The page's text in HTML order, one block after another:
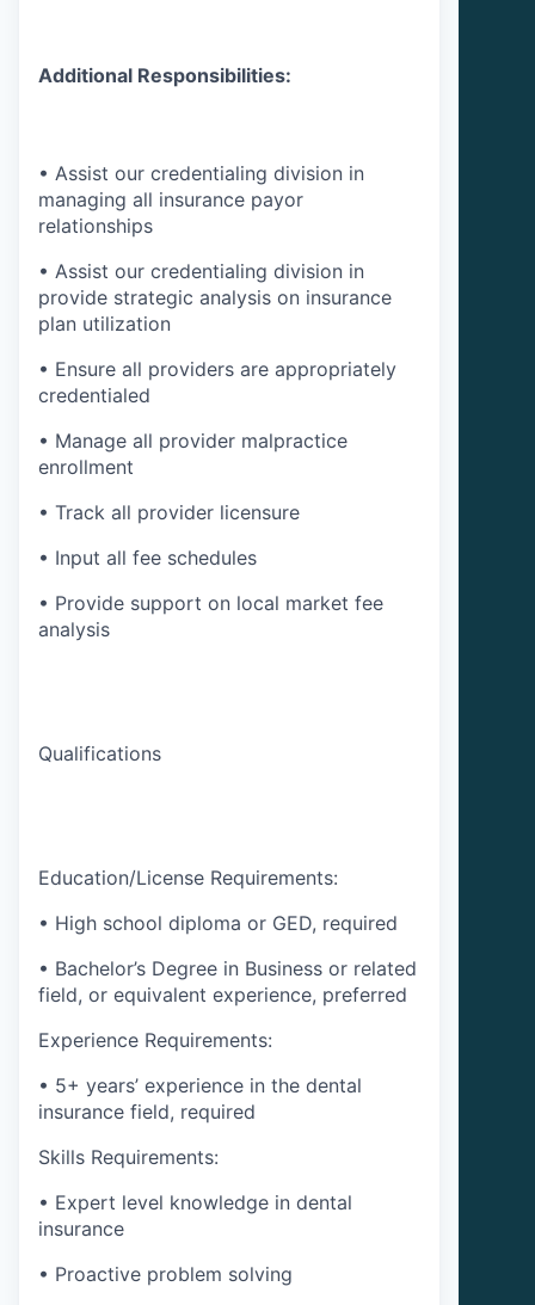
Additional Responsibilities:
• Assist our credentialing division in
managing all insurance payor
relationships
• Assist our credentialing division in
provide strategic analysis on insurance
plan utilization
• Ensure all providers are appropriately
credentialed
• Manage all provider malpractice
enrollment
• Track all provider licensure
• Input all fee schedules
• Provide support on local market fee
analysis
Qualifications
Education/License Requirements:
• High school diploma or GED, required
• Bachelor’s Degree in Business or related
field, or equivalent experience, preferred
Experience Requirements:
• 5+ years’ experience in the dental
insurance field, required
Skills Requirements:
• Expert level knowledge in dental
insurance
• Proactive problem solving